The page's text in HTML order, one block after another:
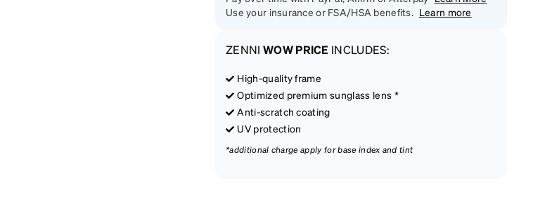
Use your insurance or FSA/HSA benefits. Learn more
ZENNI WOW PRICE INCLUDES:
High-quality frame
Optimized premium sunglass lens *
Anti-scratch coating
UV protection
*additional charge apply for base index and tint